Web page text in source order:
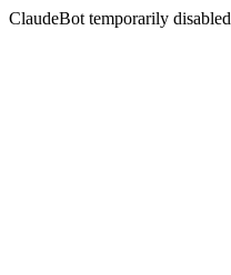
ClaudeBot temporarily disabled